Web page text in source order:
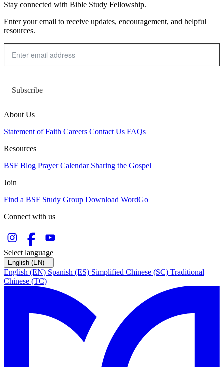
Stay connected with Bible Study Fellowship.
Enter your email to receive updates, encouragement, and helpful
resources.
Subscribe
About Us
Statement of Faith Careers Contact Us FAQs
Resources
BSF Blog Prayer Calendar Sharing the Gospel
Join
Find a BSF Study Group Download WordGo
Connect with us
Select language
English (EN)
English (EN) Spanish (ES) Simplified Chinese (SC) Traditional
Chinese (TC)